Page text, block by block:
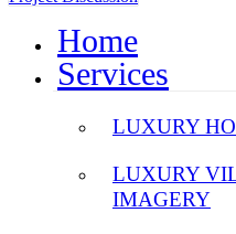
Menu
Home
Services
LUXURY
LUXURY
IMAGERY